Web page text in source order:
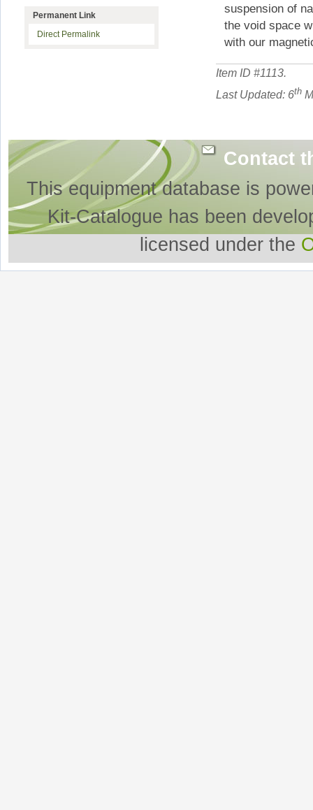
suspension of
the void space
with our
Item ID #1113.
Last Updated: 6th
Permanent Link
Direct Permalink
Contact
This equipment database is
Kit-Catalogue has been
licensed under the